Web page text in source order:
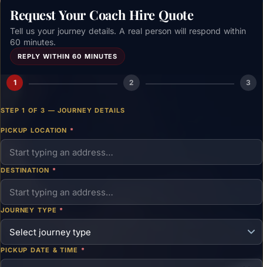
Request Your Coach Hire Quote
Tell us your journey details. A real person will respond within
60 minutes.
REPLY WITHIN 60 MINUTES
1 2 3
STEP 1 OF 3 — JOURNEY DETAILS
PICKUP LOCATION *
DESTINATION *
JOURNEY TYPE *
PICKUP DATE & TIME *